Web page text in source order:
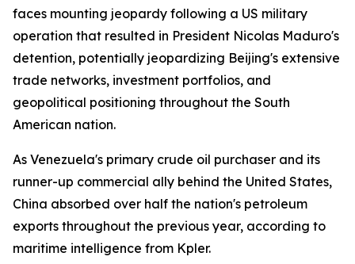
faces mounting jeopardy following a US military
operation that resulted in President Nicolas Maduro's
detention, potentially jeopardizing Beijing's extensive
trade networks, investment portfolios, and
geopolitical positioning throughout the South
American nation.
As Venezuela's primary crude oil purchaser and its
runner-up commercial ally behind the United States,
China absorbed over half the nation's petroleum
exports throughout the previous year, according to
maritime intelligence from Kpler.